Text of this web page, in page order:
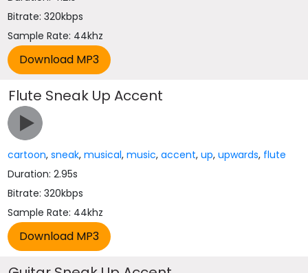
Bitrate: 320kbps
Sample Rate: 44khz
Flute Sneak Up Accent
cartoon,sneak,musical,music,accent,up,upwards, flute
Duration: 2.95s
Bitrate: 320kbps
Sample Rate: 44khz